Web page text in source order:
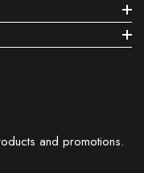
and promotions.